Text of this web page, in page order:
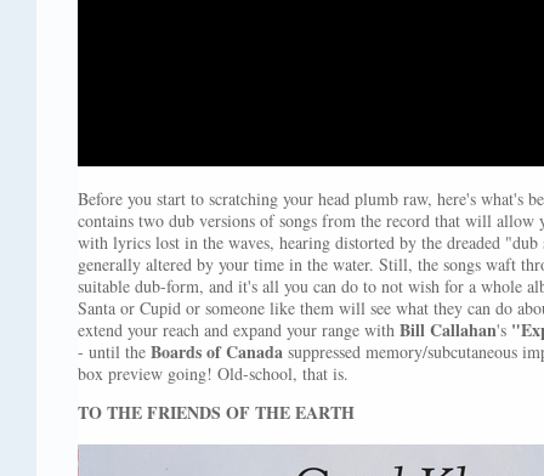
Before you start to scratching your head plumb raw, here's what's
contains two dub versions of songs from the record that will allow
with lyrics lost in the waves, hearing distorted by the dreaded "dub
generally altered by your time in the water. Still, the songs waft
suitable dub-form, and it's all you can do to not wish for a whole
Santa or Cupid or someone like them will see what they can do
extend your reach and expand your range with Bill Callahan's
- until the Boards of Canada suppressed memory/subcutaneous
box preview going! Old-school, that is.
TO THE FRIENDS OF THE EARTH